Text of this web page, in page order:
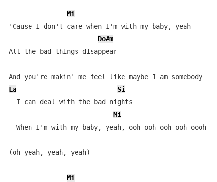
Mi
'Cause I don't care when I'm with my baby, yeah
Do#m
All the bad things disappear
And you're makin' me feel like maybe I am somebody
La
Si
  I can deal with the bad nights
Mi
When I'm with my baby, yeah, ooh ooh-ooh ooh oooh
(oh yeah, yeah, yeah)
Mi